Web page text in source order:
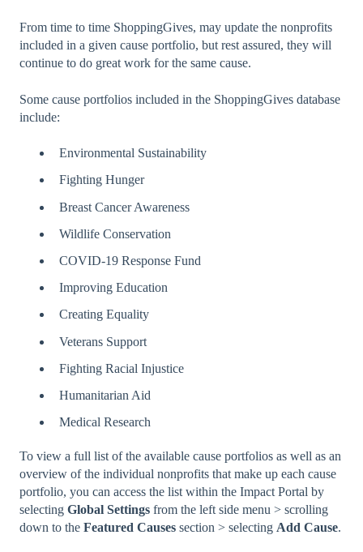
From time to time ShoppingGives, may update the nonprofits
included in a given cause portfolio, but rest assured, they will
continue to do great work for the same cause.
Some cause portfolios included in the ShoppingGives database
include:
Environmental Sustainability
Fighting Hunger
Breast Cancer Awareness
Wildlife Conservation
COVID-19 Response Fund
Improving Education
Creating Equality
Veterans Support
Fighting Racial Injustice
Humanitarian Aid
Medical Research
To view a full list of the available cause portfolios as well as an
overview of the individual nonprofits that make up each cause
portfolio, you can access the list within the Impact Portal by
selecting Global Settings from the left side menu > scrolling
down to the Featured Causes section > selecting Add Cause.